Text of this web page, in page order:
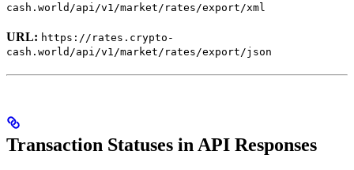
cash.world/api/v1/market/rates/export/xml
URL: https://rates.crypto-
cash.world/api/v1/market/rates/export/json
Transaction Statuses in API Responses